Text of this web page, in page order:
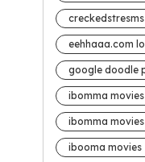
creckedstresms
eehhaaa.com
google doodle
ibomma
ibomma
ibooma movies